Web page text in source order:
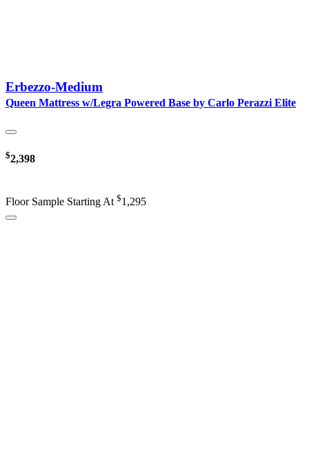
Erbezzo-Medium
Queen Mattress w/Legra Powered Base by Carlo Perazzi Elite
$2,398
Floor Sample Starting At $1,295